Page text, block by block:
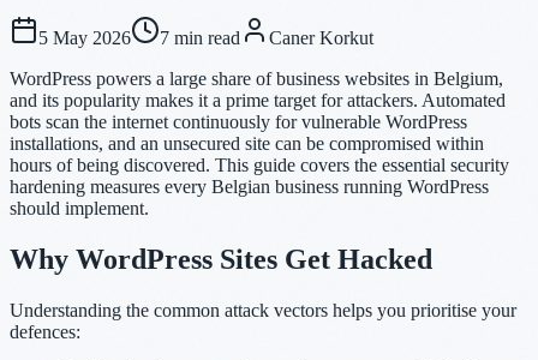
5 May 2026 7 min read
Caner Korkut
WordPress powers a large share of business websites in Belgium,
and its popularity makes it a prime target for attackers. Automated
bots scan the internet continuously for vulnerable WordPress
installations, and an unsecured site can be compromised within
hours of being discovered. This guide covers the essential security
hardening measures every Belgian business running WordPress
should implement.
Why WordPress Sites Get Hacked
Understanding the common attack vectors helps you prioritise your
defences: